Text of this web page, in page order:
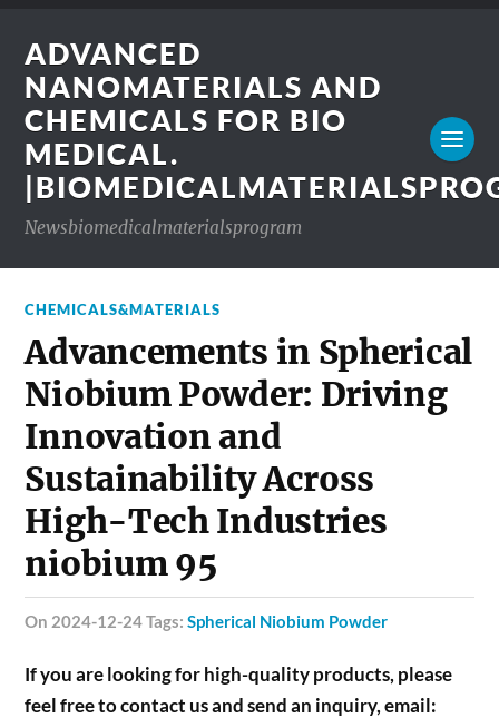
ADVANCED
NANOMATERIALS AND
CHEMICALS FOR BIO
MEDICAL.
Newsbiomedicalmaterialsprogram
CHEMICALS&MATERIALS
Advancements in Spherical
Niobium Powder: Driving
Innovation and
Sustainability Across
High-Tech Industries
niobium 95
on 2024-12-24 Tags:Spherical Niobium Powder
If you are looking for high-quality products, please
feel free to contact us and send an inquiry, email: